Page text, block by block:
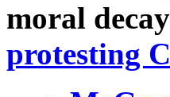
moral
protesting